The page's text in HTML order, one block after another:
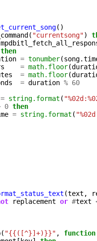
()
( "currentsong")
then
= tonumber(song.
= math.floor(
= math.floor(
= duration % 60
= string.format (
0 then
= string.format (
(text ,
replacement or #text
( "{{([^}]+)}}" ,
function